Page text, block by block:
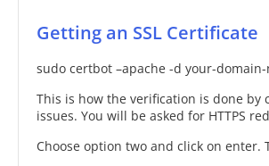
Getting an SSL Certificate
sudo certbot –apache -d your-
This is how the verification is done by
issues. You will be asked for HTTPS
Choose option two and click on enter.